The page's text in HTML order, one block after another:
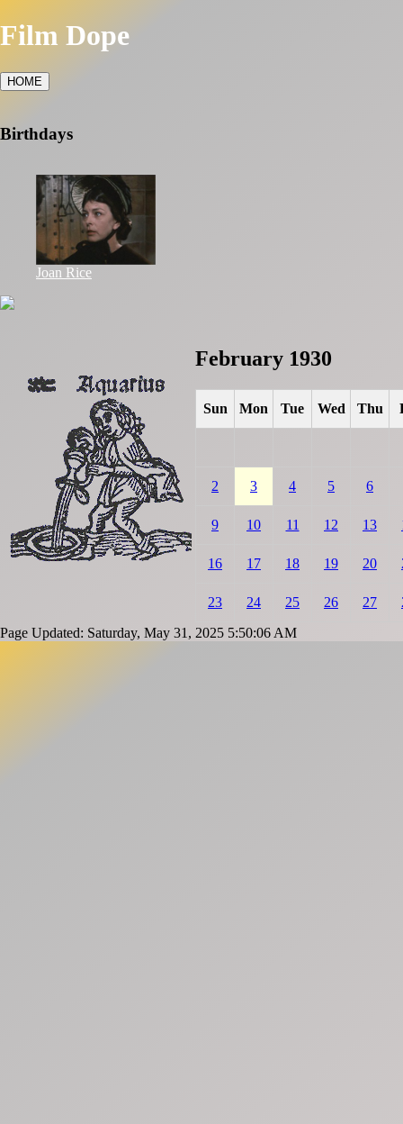
Film Dope
HOME
Birthdays
Joan Rice
February 1930
Sun Mon Tue Wed Thu
2 3 4 5 6
9 10 11 12 13
16 17 18 19 20
23 24 25 26 27
Page Updated: Saturday, May 31, 2025 5:50:06 AM